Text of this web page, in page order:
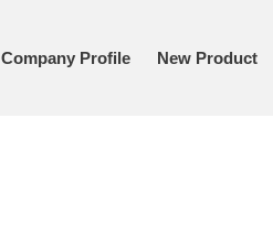
Company Profile New Product